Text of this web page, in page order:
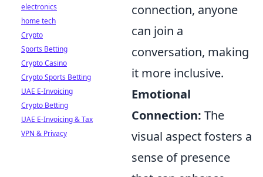
connection, anyone
can join a
conversation, making
it more inclusive.
Emotional
Connection: The
visual aspect fosters a
sense of presence
electronics
home tech
Crypto
Sports Betting
Crypto Casino
Crypto Sports Betting
UAE E-Invoicing
Crypto Betting
UAE E-Invoicing & Tax
VPN & Privacy